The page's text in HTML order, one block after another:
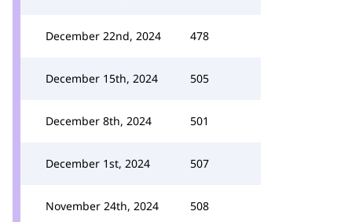
December 22nd, 2024 478
December 15th, 2024 505
December 8th, 2024 501
December 1st, 2024 507
November 24th, 2024 508